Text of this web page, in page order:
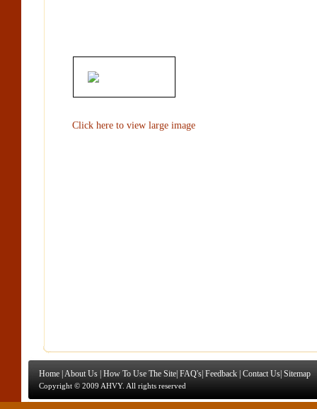
Click here to view large image
Home |About Us |How To Use The Site |FAQ's |Feedback |Contact Us |Sitemap
Copyright © 2009 AHVY. All rights reserved